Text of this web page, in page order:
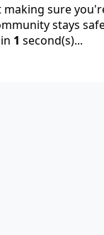
sure
stays
1 second(s)...